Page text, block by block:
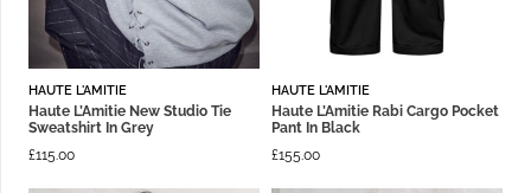
HAUTE L'AMITIE
Haute L’Amitie New Studio Tie
Sweatshirt In Grey
£115.00
HAUTE L'AMITIE
Haute L’Amitie Rabi Cargo Pocket
Pant In Black
£155.00